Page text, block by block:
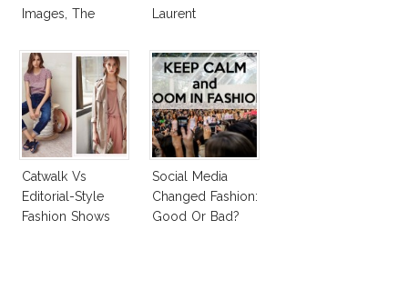
Images, The
Controversy
Laurent
Catwalk Vs
Editorial-Style
Fashion Shows
Social Media
Changed Fashion:
Good Or Bad?